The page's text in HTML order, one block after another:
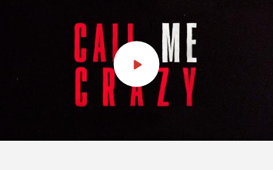
Play
Video